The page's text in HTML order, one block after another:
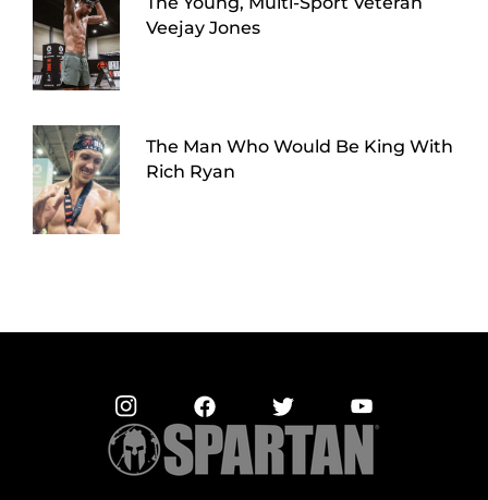
Veejay Jones
The Man Who Would Be King With
Rich Ryan